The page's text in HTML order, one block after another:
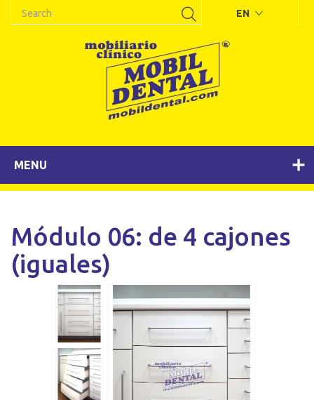
EN
MENU
Módulo 06: de 4 cajones
(iguales)